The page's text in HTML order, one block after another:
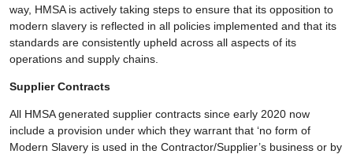
way, HMSA is actively taking steps to ensure that its opposition to
modern slavery is reflected in all policies implemented and that its
standards are consistently upheld across all aspects of its
operations and supply chains.
Supplier Contracts
All HMSA generated supplier contracts since early 2020 now
include a provision under which they warrant that ‘no form of
Modern Slavery is used in the Contractor/Supplier’s business or by